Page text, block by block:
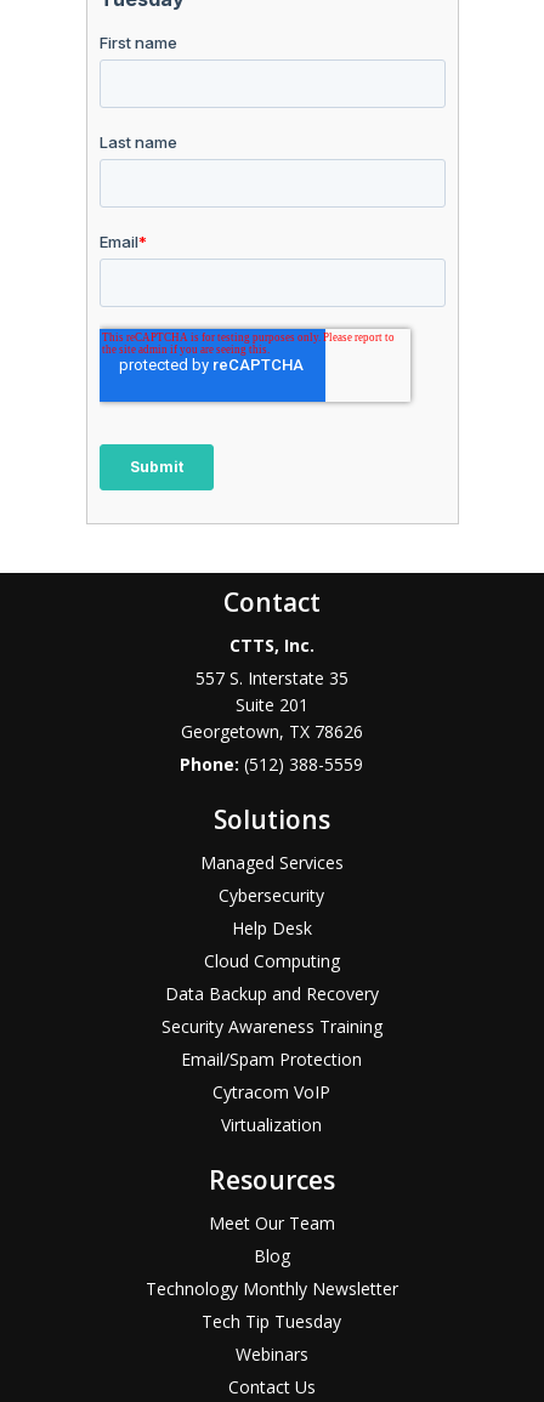
Contact
CTTS, Inc.
557 S. Interstate 35
Suite 201
Georgetown, TX 78626
Phone:(512) 388-5559
Solutions
Managed Services
Cybersecurity
Help Desk
Cloud Computing
Data Backup and Recovery
Security Awareness Training
Email/Spam Protection
Cytracom VoIP
Virtualization
Resources
Meet Our Team
Blog
Technology Monthly Newsletter
Tech Tip Tuesday
Webinars
Contact Us